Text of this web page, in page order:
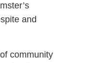
and
community